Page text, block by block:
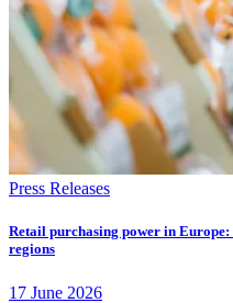
Press Releases
Retail purchasing power in Europe:
regions
17 June 2026